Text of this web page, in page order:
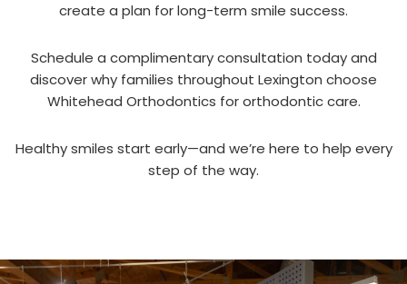
create a plan for long-term smile success.
Schedule a complimentary consultation today and
discover why families throughout Lexington choose
Whitehead Orthodontics for orthodontic care.
Healthy smiles start early—and we’re here to help every
step of the way.